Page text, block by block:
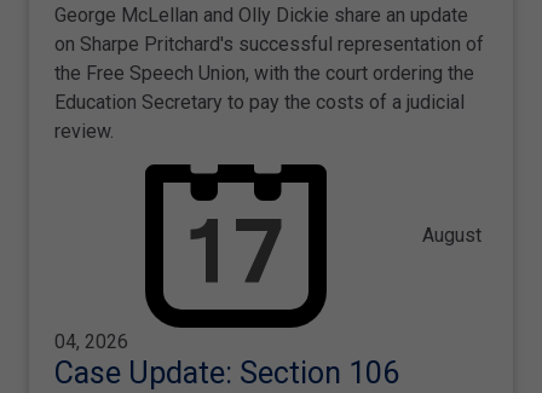
George McLellan and Olly Dickie share an update
on Sharpe Pritchard's successful representation of
the Free Speech Union, with the court ordering the
Education Secretary to pay the costs of a judicial
review.
August
04, 2026
Case Update: Section 106